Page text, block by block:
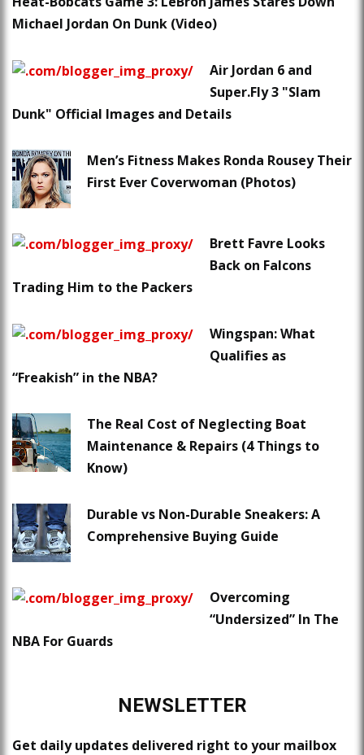
Michael Jordan On Dunk (Video)
Air Jordan 6 and
Super.Fly 3 "Slam
Dunk" Official Images and Details
Men’s Fitness Makes Ronda Rousey Their
First Ever Coverwoman (Photos)
Brett Favre Looks
Back on Falcons
Trading Him to the Packers
Wingspan: What
Qualifies as
“Freakish” in the NBA?
The Real Cost of Neglecting Boat
Maintenance & Repairs (4 Things to
Know)
Durable vs Non-Durable Sneakers: A
Comprehensive Buying Guide
Overcoming
“Undersized” In The
NBA For Guards
NEWSLETTER
Get daily updates delivered right to your mailbox